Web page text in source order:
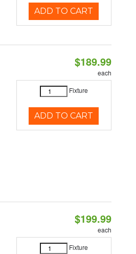
ADD TO CART
$189.99
each
Fixture
ADD TO CART
$199.99
each
Fixture